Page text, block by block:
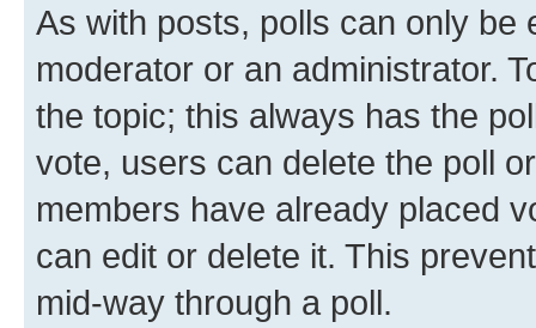
As with posts, polls can only be
moderator or an administrator.
the topic; this always has the
vote, users can delete the poll
members have already placed
can edit or delete it. This
mid-way through a poll.